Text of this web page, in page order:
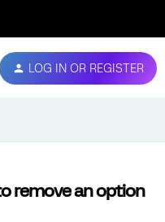
LOG IN OR REGISTER
remove an option